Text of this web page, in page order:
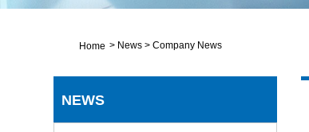
Home > News > Company News
NEWS